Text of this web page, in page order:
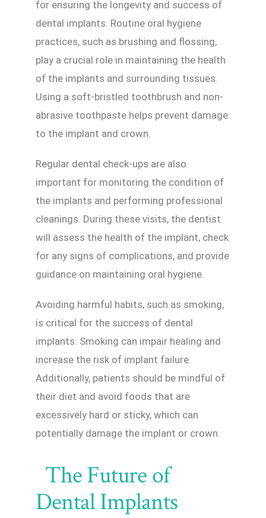
for ensuring the longevity and success of
dental implants. Routine oral hygiene
practices, such as brushing and flossing,
play a crucial role in maintaining the health
of the implants and surrounding tissues.
Using a soft-bristled toothbrush and non-
abrasive toothpaste helps prevent damage
to the implant and crown.
Regular dental check-ups are also
important for monitoring the condition of
the implants and performing professional
cleanings. During these visits, the dentist
will assess the health of the implant, check
for any signs of complications, and provide
guidance on maintaining oral hygiene.
Avoiding harmful habits, such as smoking,
is critical for the success of dental
implants. Smoking can impair healing and
increase the risk of implant failure.
Additionally, patients should be mindful of
their diet and avoid foods that are
excessively hard or sticky, which can
potentially damage the implant or crown.
The Future of
Dental Implants